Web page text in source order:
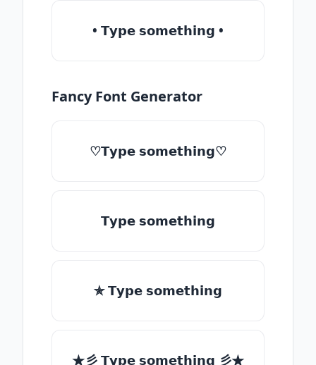
• 𝗧𝘆𝗽𝗲 𝘀𝗼𝗺𝗲𝘁𝗵𝗶𝗻𝗴 •
Fancy Font Generator
♡𝗧𝘆𝗽𝗲 𝘀𝗼𝗺𝗲𝘁𝗵𝗶𝗻𝗴♡
𝗧𝘆𝗽𝗲 𝘀𝗼𝗺𝗲𝘁𝗵𝗶𝗻𝗴
✯ 𝗧𝘆𝗽𝗲 𝘀𝗼𝗺𝗲𝘁𝗵𝗶𝗻𝗴
★彡 𝗧𝘆𝗽𝗲 𝘀𝗼𝗺𝗲𝘁𝗵𝗶𝗻𝗴 彡★